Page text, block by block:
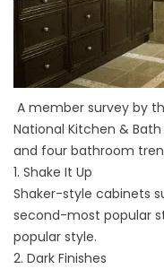
A member survey by
National Kitchen &
and four bathroom
1. Shake It Up
Shaker-style cabinets
second-most popular
popular style.
2. Dark Finishes